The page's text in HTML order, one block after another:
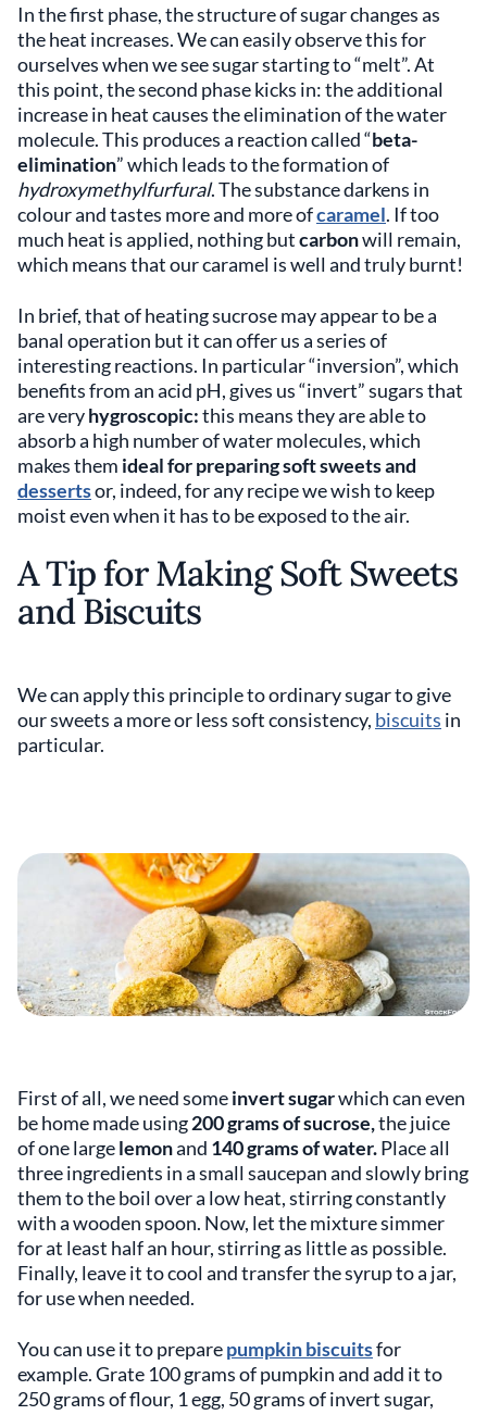
In thefirst phase, the structure of sugar changes as
the heat increases. We can easily observe this for
ourselves when we see sugar starting to “melt”. At
this point, the second phase kicks in: the additional
increase in heat causes the elimination of the water
molecule. This produces a reaction called “beta-
elimination” which leads to the formation of
hydroxymethylfurfural. The substance darkens in
colour and tastes more and more ofcaramel. If too
much heat is applied, nothing butcarbonwill remain,
which means that our caramel is well and truly burnt!
In brief, that of heating sucrose may appear to be a
banal operation but it can offer us a series of
interesting reactions. In particular “inversion”, which
benefits from an acid pH, gives us “invert” sugars that
are veryhygroscopic:this means they are able to
absorb a high number of water molecules, which
makes them ideal for preparing soft sweets and
dessertsor, indeed, for any recipe we wish to keep
moist even when it has to be exposed to the air.
A Tip for Making Soft Sweets
and Biscuits
We can apply this principle to ordinary sugar to give
our sweets a more or less soft consistency, biscuits in
particular.
First of all, we need someinvert sugarwhich can even
be home made using200 grams of sucrose,the juice
of one largelemonand 140 grams of water.Place all
three ingredients in a small saucepan and slowly bring
them to the boil over a low heat, stirring constantly
with a wooden spoon. Now, let the mixture simmer
for at least half an hour, stirring as little as possible.
Finally, leave it to cool and transfer the syrup to a jar,
for use when needed.
You can use it to preparepumpkin biscuitsfor
example. Grate 100 grams of pumpkin and add it to
250 grams of flour, 1 egg, 50 grams of invert sugar,